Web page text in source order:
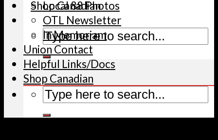
Shop Canadian
Local 88 Photos
OTL Newsletter
In Memoriam
Union Contact
Helpful Links/Docs
Shop Canadian